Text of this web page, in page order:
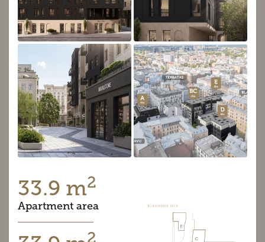
33.9 m2
Apartment area
2